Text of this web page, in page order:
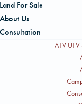
Land For Sale
About Us
Consultation
ATV-